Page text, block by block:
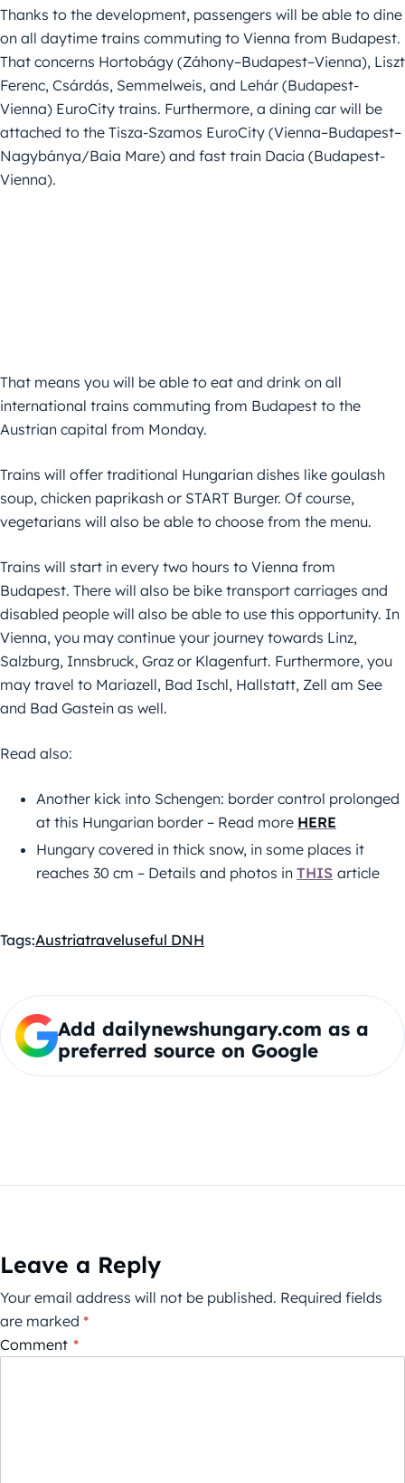
Thanks to the development, passengers will be able to dine
on all daytime trains commuting to Vienna from Budapest.
That concerns Hortobágy (Záhony–Budapest–Vienna), Liszt
Ferenc, Csárdás, Semmelweis, and Lehár (Budapest-
Vienna) EuroCity trains. Furthermore, a dining car will be
attached to the Tisza-Szamos EuroCity (Vienna–Budapest–
Nagybánya/Baia Mare) and fast train Dacia (Budapest-
Vienna).
That means you will be able to eat and drink on all
international trains commuting from Budapest to the
Austrian capital from Monday.
Trains will offer traditional Hungarian dishes like goulash
soup, chicken paprikash or START Burger. Of course,
vegetarians will also be able to choose from the menu.
Trains will start in every two hours to Vienna from
Budapest. There will also be bike transport carriages and
disabled people will also be able to use this opportunity. In
Vienna, you may continue your journey towards Linz,
Salzburg, Innsbruck, Graz or Klagenfurt. Furthermore, you
may travel to Mariazell, Bad Ischl, Hallstatt, Zell am See
and Bad Gastein as well.
Read also:
Another kick into Schengen: border control prolonged
at this Hungarian border – Read more HERE
Hungary covered in thick snow, in some places it
reaches 30 cm – Details and photos in THIS article
Tags:Austriatraveluseful DNH
Add dailynewshungary.com as a
preferred source on Google
Leave a Reply
Your email address will not be published. Required fields
are marked *
Comment *